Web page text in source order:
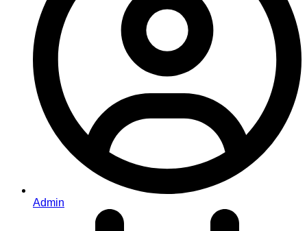
Admin